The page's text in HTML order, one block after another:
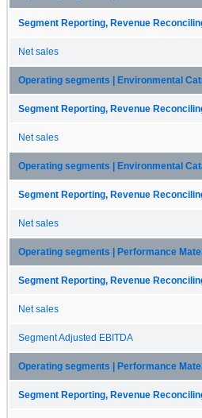
Segment Reporting, Revenue
Net sales
Operating segments | Environmental
Segment Reporting, Revenue
Net sales
Operating segments | Environmental
Segment Reporting, Revenue
Net sales
Operating segments | Performance
Segment Reporting, Revenue
Net sales
Segment Adjusted EBITDA
Operating segments | Performance
Segment Reporting, Revenue